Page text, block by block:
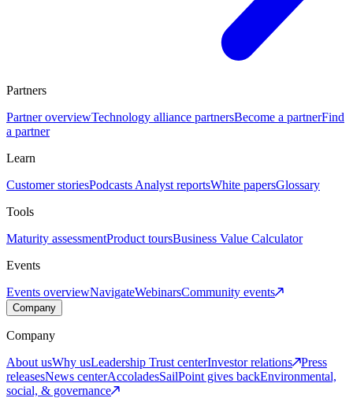
Partners
Partner overviewTechnology alliance partnersBecome a partnerFind
a partner
Learn
Customer storiesPodcasts Analyst reportsWhite papersGlossary
Tools
Maturity assessmentProduct toursBusiness Value Calculator
Events
Events overviewNavigateWebinarsCommunity events
Company
Company
About usWhy usLeadership Trust centerInvestor relations
Press
releasesNews centerAccoladesSailPoint gives backEnvironmental,
social, & governance